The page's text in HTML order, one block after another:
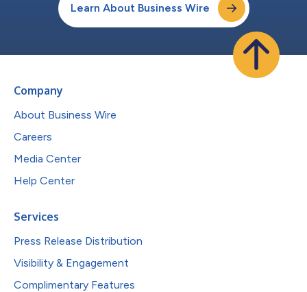
Learn About Business Wire
Company
About Business Wire
Careers
Media Center
Help Center
Services
Press Release Distribution
Visibility & Engagement
Complimentary Features